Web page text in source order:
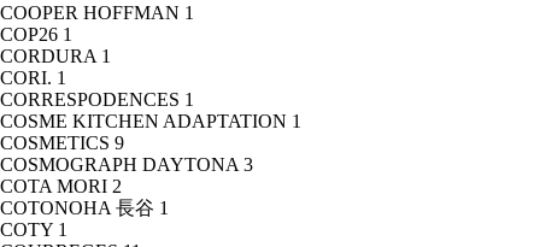
COOPER HOFFMAN 1
COP26 1
CORDURA 1
CORI. 1
CORRESPODENCES 1
COSME KITCHEN ADAPTATION 1
COSMETICS 9
COSMOGRAPH DAYTONA 3
COTA MORI 2
COTONOHA 長谷 1
COTY 1